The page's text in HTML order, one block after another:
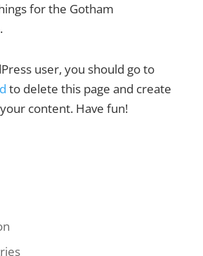
for the Gotham
user, you should go to
to delete this page and create
content. Have fun!